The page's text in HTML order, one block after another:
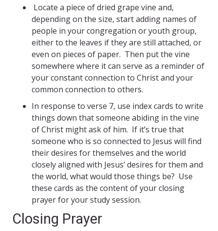
Locate a piece of dried grape vine and,
depending on the size, start adding names of
people in your congregation or youth group,
either to the leaves if they are still attached, or
even on pieces of paper. Then put the vine
somewhere where it can serve as a reminder of
your constant connection to Christ and your
common connection to others.
In response to verse 7, use index cards to write
things down that someone abiding in the vine
of Christ might ask of him. If it’s true that
someone who is so connected to Jesus will find
their desires for themselves and the world
closely aligned with Jesus’ desires for them and
the world, what would those things be? Use
these cards as the content of your closing
prayer for your study session.
Closing Prayer